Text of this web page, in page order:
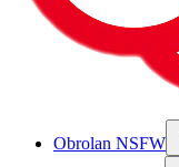
Obrolan NSFW